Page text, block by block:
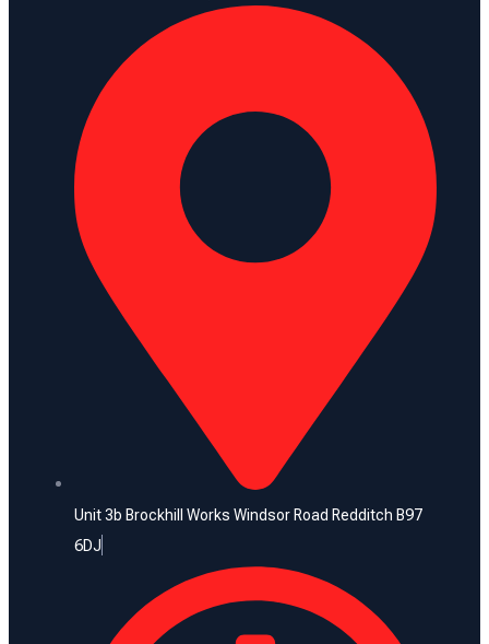
Unit 3b Brockhill Works Windsor Road Redditch B97
6DJ